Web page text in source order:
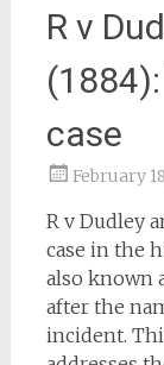
R v
case
February
R v Dudley
case in the
also known
after the
incident.